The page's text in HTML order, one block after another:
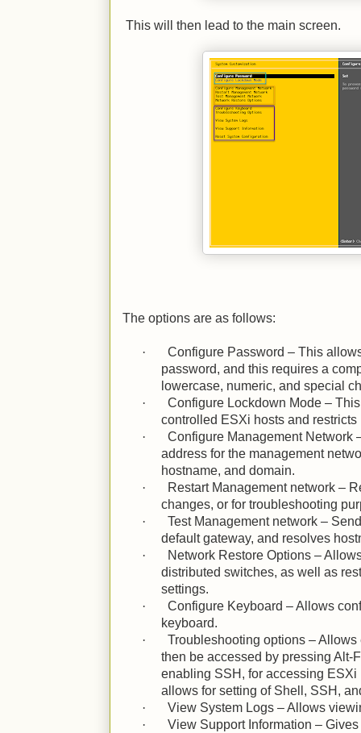
This will then lead to the main screen.
The options are as follows:
·
Configure Password – This
password, and this requires a
lowercase, numeric, and special
·
Configure Lockdown Mode –
controlled ESXi hosts and restricts
·
Configure Management Network
address for the management
hostname, and domain.
·
Restart Management network –
changes, or for troubleshooting
·
Test Management network –
default gateway, and resolves
·
Network Restore Options –
distributed switches, as well as
settings.
·
Configure Keyboard – Allows
keyboard.
·
Troubleshooting options –
then be accessed by pressing Alt-
enabling SSH, for accessing ESXi
allows for setting of Shell, SSH,
·
View System Logs – Allows
·
View Support Information –